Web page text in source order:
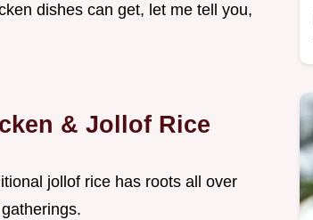
dishes can get, let me tell you,
& Jollof Rice
jollof rice has roots all over